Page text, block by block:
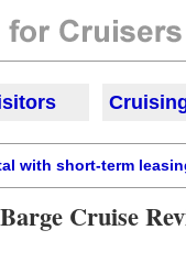
Cruisi
with short-term
Barge Cruise